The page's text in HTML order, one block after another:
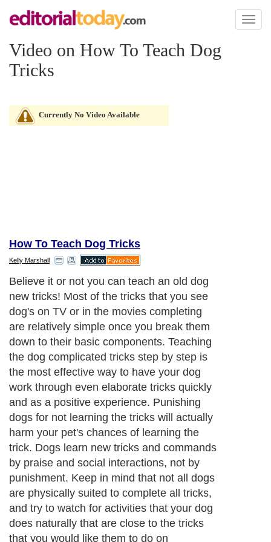
Toggle
Video on How To Teach Dog
Tricks
Currently No Video Available
How To Teach Dog Tricks
Kelly Marshall
Believe it or not you can teach an old dog
new tricks! Most of the tricks that you see
dog's on TV or in the movies completing
are relatively simple once you break them
down to their basic components. Teaching
the dog complicated tricks step by step is
the most effective way to have your dog
work through even elaborate tricks quickly
and as a positive experience. Punishing
dogs for not learning the tricks will actually
harm your pet's chances of learning the
trick. Dogs learn new tricks and commands
by praise and social interactions, not by
punishment. Keep in mind that not all dogs
are physically suited to complete all tricks,
and try to watch for activities that your dog
does naturally that are close to the tricks
that you would like them to do on